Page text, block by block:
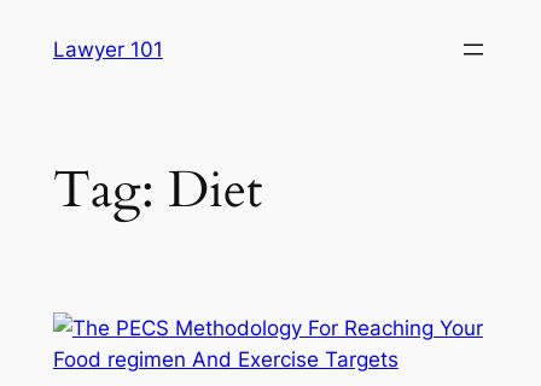
Lawyer 101
Tag: Diet